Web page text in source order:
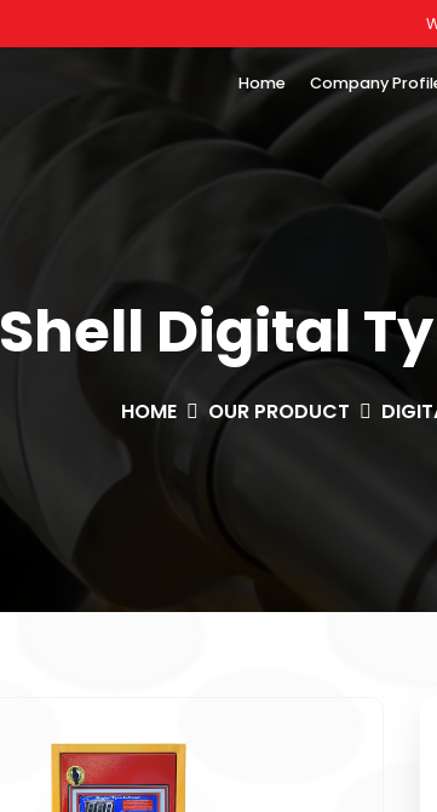
Home Company
Shell Digital
HOME OUR PRODUCT